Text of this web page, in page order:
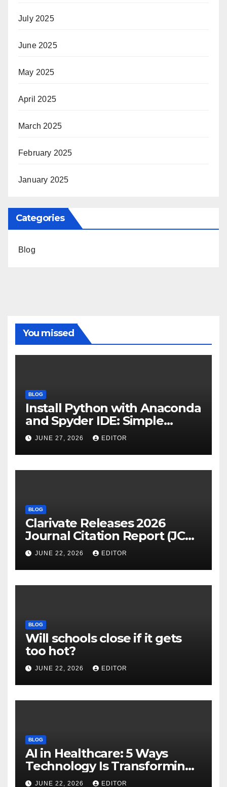
July 2025
June 2025
May 2025
April 2025
March 2025
February 2025
January 2025
Categories
Blog
You missed
BLOG
Install Python with Anaconda
and Spyder IDE: Simple
Guide
JUNE 27, 2026 EDITOR
BLOG
Clarivate Releases 2026
Journal Citation Report (JCR)
and New Impact Factor –
Download
JUNE 22, 2026 EDITOR
BLOG
Will schools close if it gets
too hot?
JUNE 22, 2026 EDITOR
BLOG
AI in Healthcare: 5 Ways
Technology Is Transforming
Care
JUNE 22, 2026 EDITOR